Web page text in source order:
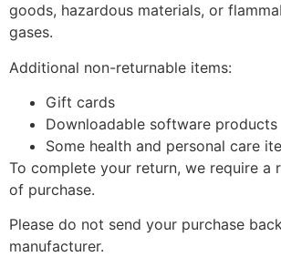
goods, hazardous materials, or
gases.
Additional non-returnable items:
Gift cards
Downloadable software products
Some health and personal care
To complete your return, we require a
of purchase.
Please do not send your purchase
manufacturer.